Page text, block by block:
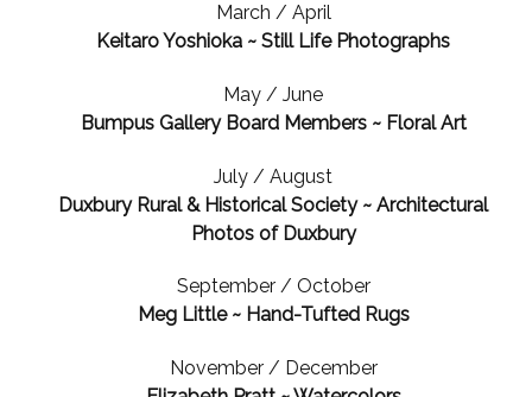
March / April
Keitaro Yoshioka ~ Still Life Photographs
May / June
Bumpus Gallery Board Members ~ Floral Art
July / August
Duxbury Rural & Historical Society ~ Architectural
Photos of Duxbury
September / October
Meg Little ~ Hand-Tufted Rugs
November / December